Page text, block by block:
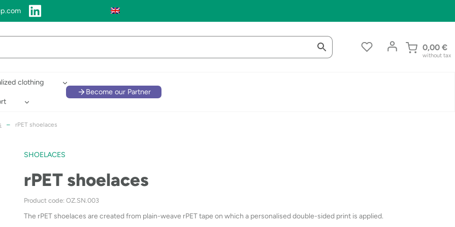
0,00 €
without tax
clothing
Become our Partner
– rPET shoelaces
SHOELACES
rPET shoelaces
Product code: OZ.SN.003
The rPET shoelaces are created from plain-weave rPET tape on which a personalised double-sided print is applied.